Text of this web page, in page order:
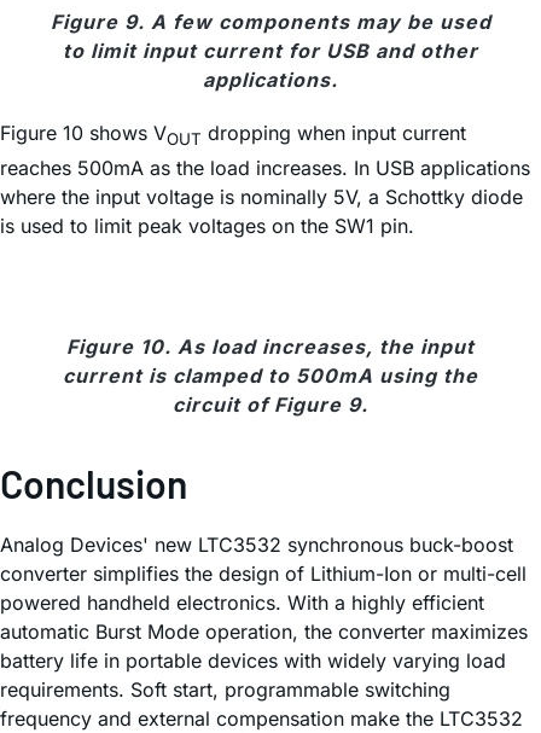
Figure 9. A few components may be used
to limit input current for USB and other
applications.
Figure 10 shows VOUT dropping when input current
reaches 500mA as the load increases. In USB applications
where the input voltage is nominally 5V, a Schottky diode
is used to limit peak voltages on the SW1 pin.
Figure 10. As load increases, the input
current is clamped to 500mA using the
circuit of Figure 9.
Conclusion
Analog Devices' new LTC3532 synchronous buck-boost
converter simplifies the design of Lithium-Ion or multi-cell
powered handheld electronics. With a highly efficient
automatic Burst Mode operation, the converter maximizes
battery life in portable devices with widely varying load
requirements. Soft start, programmable switching
frequency and external compensation make the LTC3532